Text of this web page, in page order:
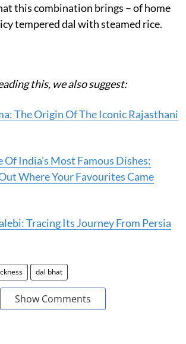
this combination brings – of home
tempered dal with steamed rice.
this, we also suggest:
The Origin Of The Iconic Rajasthani
Of India’s Most Famous Dishes:
Where Your Favourites Came
Tracing Its Journey From Persia
dal bhat
Show Comments